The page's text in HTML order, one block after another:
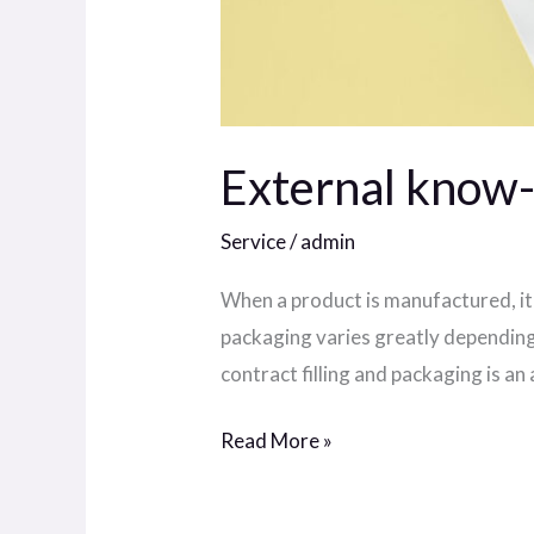
External
Service/admin
When a product is manufactured,
packaging varies greatly
contract filling and packaging is
Read More »